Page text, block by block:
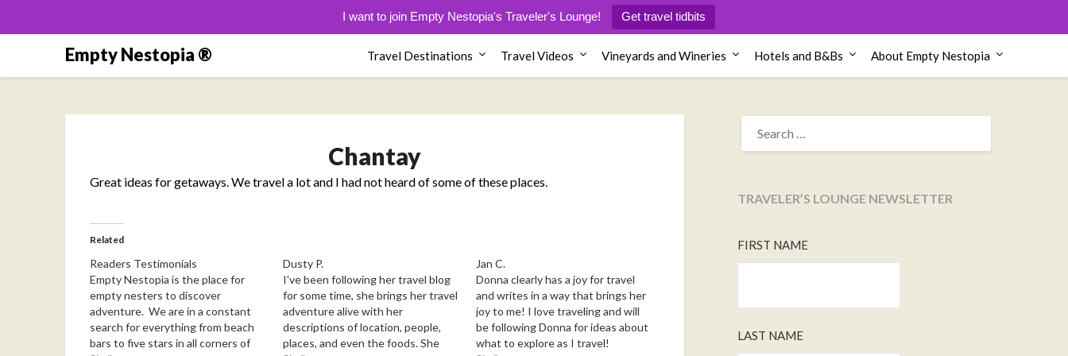
I want to join Empty Nestopia's Traveler's Lounge! Get travel tidbits
Empty Nestopia ® Travel Destinations Travel Videos Vineyards and Wineries Hotels and B&Bs About Empty Nestopia
Chantay
Great ideas for getaways. We travel a lot and I had not heard of some of these places.
Related
Readers Testimonials
Empty Nestopia is the place for
empty nesters to discover
adventure. We are in a constant
search for everything from beach
bars to five stars in all corners of
Dusty P.
I've been following her travel blog
for some time, she brings her travel
adventure alive with her
descriptions of location, people,
places, and even the foods. She
Jan C.
Donna clearly has a joy for travel
and writes in a way that brings her
joy to me! I love traveling and will
be following Donna for ideas about
what to explore as I travel!
SEARCH
FOR:
TRAVELER’S LOUNGE NEWSLETTER
FIRST NAME
LAST NAME